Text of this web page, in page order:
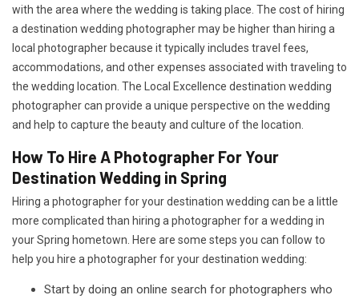
with the area where the wedding is taking place. The cost of hiring
a destination wedding photographer may be higher than hiring a
local photographer because it typically includes travel fees,
accommodations, and other expenses associated with traveling to
the wedding location. The Local Excellence destination wedding
photographer can provide a unique perspective on the wedding
and help to capture the beauty and culture of the location.
How To Hire A Photographer For Your
Destination Wedding in Spring
Hiring a photographer for your destination wedding can be a little
more complicated than hiring a photographer for a wedding in
your Spring hometown. Here are some steps you can follow to
help you hire a photographer for your destination wedding:
Start by doing an online search for photographers who